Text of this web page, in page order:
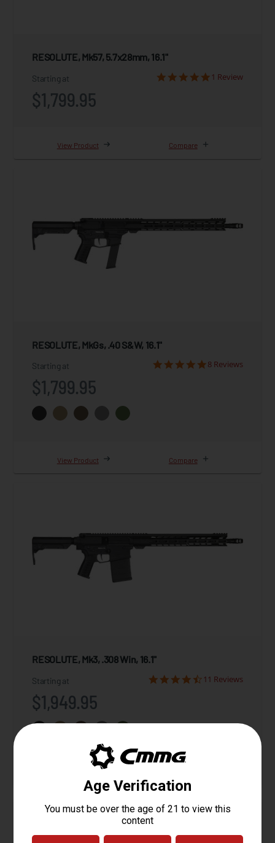
RESOLUTE, Mk57, 5.7x28mm, 16.1"
Starting at
$1,799.95
1 Review
View Product Compare
RESOLUTE, MkGs, .40 S&W, 16.1"
Starting at
$1,799.95
8 Reviews
View Product Compare
RESOLUTE, Mk3, .308 Win, 16.1"
Starting at
$1,949.95
11 Reviews